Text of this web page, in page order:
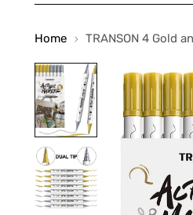
Home TRANSON 4 Gold